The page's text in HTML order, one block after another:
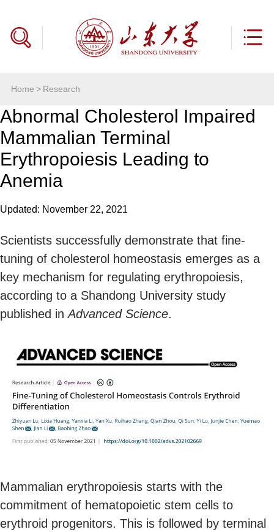
Home > Research
Abnormal Cholesterol Impaired
Mammalian Terminal
Erythropoiesis Leading to
Anemia
Updated: November 22, 2021
Scientists successfully demonstrate that fine-
tuning of cholesterol homeostasis emerges as a
key mechanism for regulating erythropoiesis,
according to a Shandong University study
published inAdvanced Science.
Mammalian erythropoiesis starts with the
commitment of hematopoietic stem cells to
erythroid progenitors. This is followed by terminal